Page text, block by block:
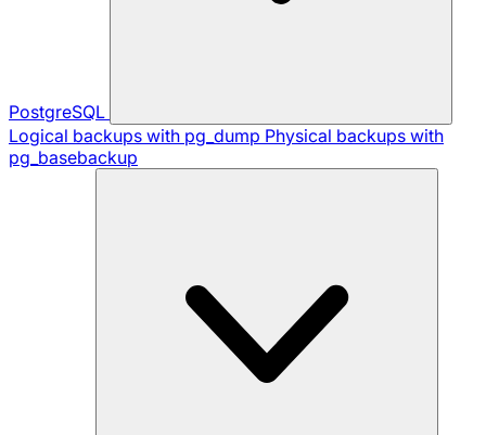
PostgreSQL
Logical backups with pg_dump Physical backups with
pg_basebackup